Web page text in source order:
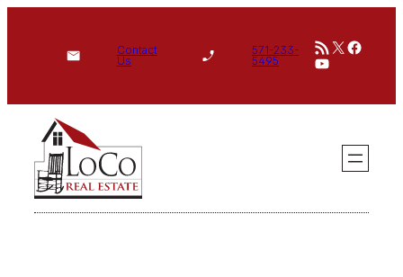
Contact
Us
571-233-
5495
RSS Feed
X
YouTube